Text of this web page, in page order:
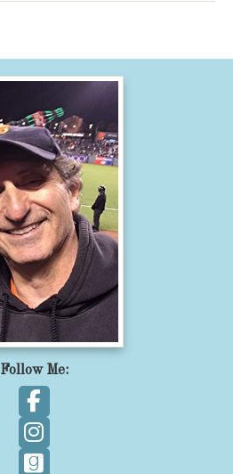
Follow Me: